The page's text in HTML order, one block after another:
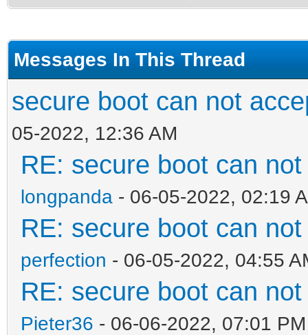
Messages In This Thread
secure boot can not
05-2022, 12:36 AM
RE: secure boot can
longpanda - 06-05-2022, 02:19
RE: secure boot can
perfection - 06-05-2022, 04:55
RE: secure boot can
Pieter36 - 06-06-2022, 07:01 PM